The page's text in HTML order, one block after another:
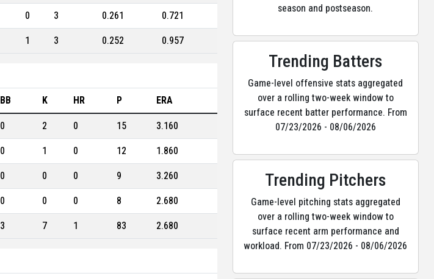
0 3 0.261 0.721
1 3 0.252 0.957
BB K HR P ERA
0 2 0 15 3.160
0 1 0 12 1.860
0 0 0 9 3.260
0 0 0 8 2.680
3 7 1 83 2.680
season and postseason.
Trending Batters
Game-level offensive stats aggregated
over a rolling two-week window to
surface recent batter performance. From
07/23/2026 - 08/06/2026
Trending Pitchers
Game-level pitching stats aggregated
over a rolling two-week window to
surface recent arm performance and
workload. From 07/23/2026 - 08/06/2026